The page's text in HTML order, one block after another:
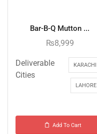
Bar-B-Q Mutton ...
₨8,999
Deliverable
Cities
KARACHI
LAHORE
Add To Cart